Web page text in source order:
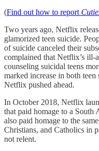
(Find out how to report
Two years ago, Netflix
glamorized teen suicide.
of suicide canceled their
complained that Netflix’s ill-
counseling suicidal teens
marked increase in both
Netflix pushed ahead.
In October 2018, Netflix
that paid homage to a South
also paid homage to the
Christians, and Catholics in
not relent.